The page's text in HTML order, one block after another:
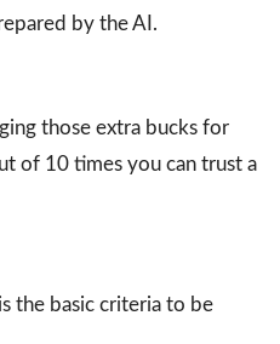
by the AI.
those extra bucks for
of 10 times you can trust a
the basic criteria to be